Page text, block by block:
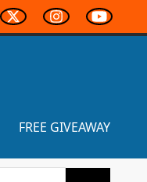
FREE GIVEAWAY